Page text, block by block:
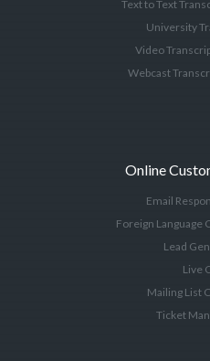
Text to Text
University
Video
Webcast
Online
Email
Foreign Language
Lead
Live
Mailing List
Ticket